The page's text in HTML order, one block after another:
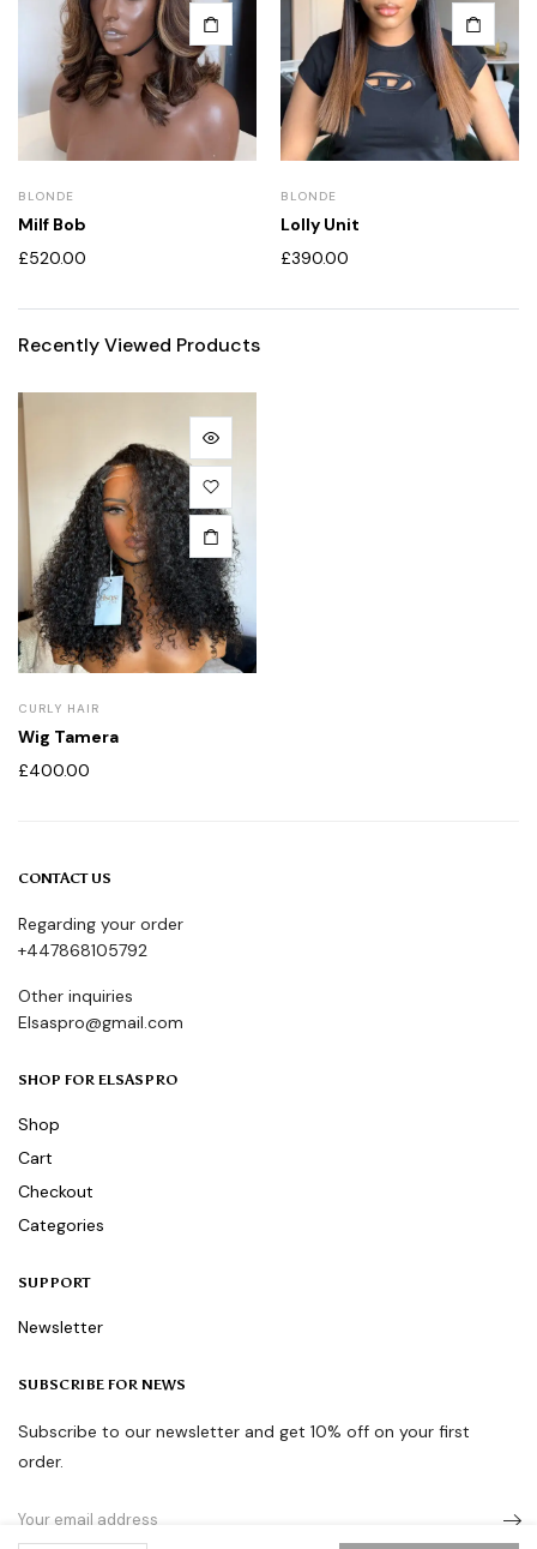
BLONDE
Milf Bob
£520.00
BLONDE
Lolly Unit
£390.00
Recently Viewed Products
CURLY HAIR
Wig Tamera
£400.00
CONTACT US
Regarding your order
+447868105792
Other inquiries
Elsaspro@gmail.com
SHOP FOR ELSASPRO
Shop
Cart
Checkout
Categories
SUPPORT
Newsletter
SUBSCRIBE FOR NEWS
Subscribe to our newsletter and get 10% off on your first
order.